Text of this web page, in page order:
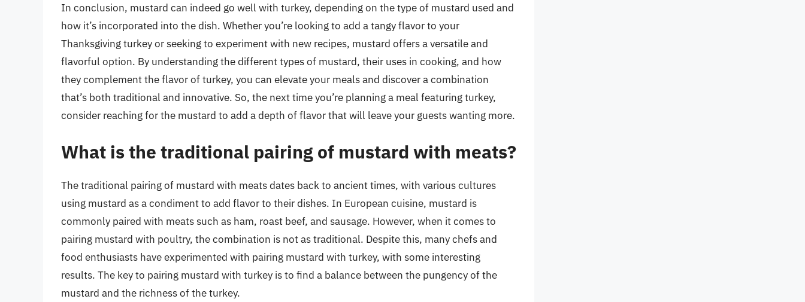
In conclusion, mustard can indeed go well with turkey, depending on the type of mustard used and
how it’s incorporated into the dish. Whether you’re looking to add a tangy flavor to your
Thanksgiving turkey or seeking to experiment with new recipes, mustard offers a versatile and
flavorful option. By understanding the different types of mustard, their uses in cooking, and how
they complement the flavor of turkey, you can elevate your meals and discover a combination
that’s both traditional and innovative. So, the next time you’re planning a meal featuring turkey,
consider reaching for the mustard to add a depth of flavor that will leave your guests wanting more.
What is the traditional pairing of mustard with meats?
The traditional pairing of mustard with meats dates back to ancient times, with various cultures
using mustard as a condiment to add flavor to their dishes. In European cuisine, mustard is
commonly paired with meats such as ham, roast beef, and sausage. However, when it comes to
pairing mustard with poultry, the combination is not as traditional. Despite this, many chefs and
food enthusiasts have experimented with pairing mustard with turkey, with some interesting
results. The key to pairing mustard with turkey is to find a balance between the pungency of the
mustard and the richness of the turkey.